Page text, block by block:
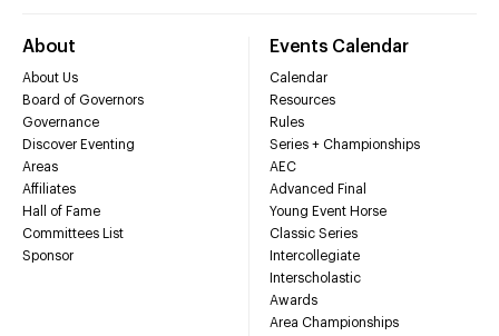
About
About Us
Board of Governors
Governance
Discover Eventing
Areas
Affiliates
Hall of Fame
Committees List
Sponsor
Events Calendar
Calendar
Resources
Rules
Series + Championships
AEC
Advanced Final
Young Event Horse
Classic Series
Intercollegiate
Interscholastic
Awards
Area Championships